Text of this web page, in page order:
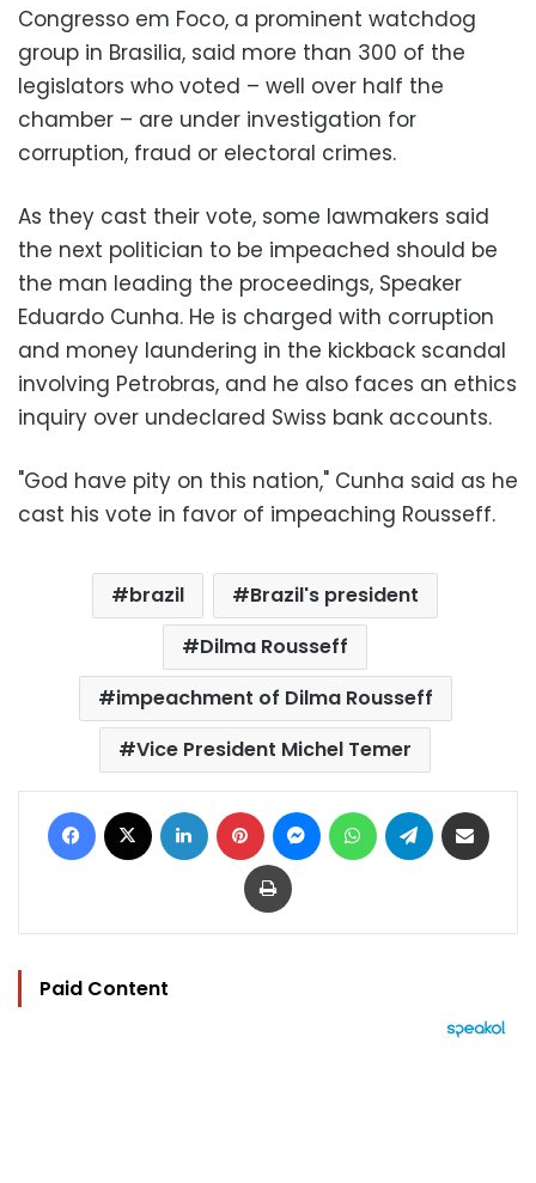
Congresso em Foco, a prominent watchdog
group in Brasilia, said more than 300 of the
legislators who voted – well over half the
chamber – are under investigation for
corruption, fraud or electoral crimes.
As they cast their vote, some lawmakers said
the next politician to be impeached should be
the man leading the proceedings, Speaker
Eduardo Cunha. He is charged with corruption
and money laundering in the kickback scandal
involving Petrobras, and he also faces an ethics
inquiry over undeclared Swiss bank accounts.
"God have pity on this nation," Cunha said as he
cast his vote in favor of impeaching Rousseff.
brazil
Brazil's president
Dilma Rousseff
impeachment of Dilma Rousseff
Vice President Michel Temer
Facebook LinkedIn Pinterest MessengerWhatsAppTelegram
Print
Paid Content